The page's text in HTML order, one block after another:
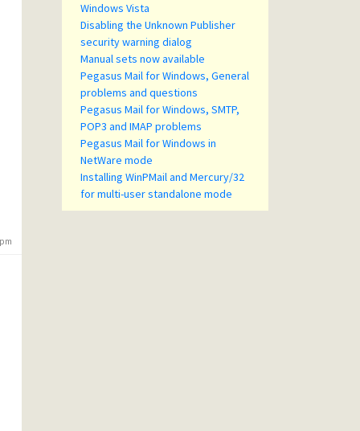
Windows Vista
Disabling the Unknown Publisher
security warning dialog
Manual sets now available
Pegasus Mail for Windows, General
problems and questions
Pegasus Mail for Windows, SMTP,
POP3 and IMAP problems
Pegasus Mail for Windows in
NetWare mode
Installing WinPMail and Mercury/32
for multi-user standalone mode